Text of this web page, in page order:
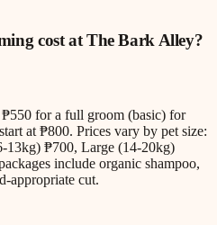
cost at The Bark Alley?
for a full groom (basic) for
at ₱800. Prices vary by pet size:
13kg) ₱700, Large (14-20kg)
include organic shampoo,
appropriate cut.